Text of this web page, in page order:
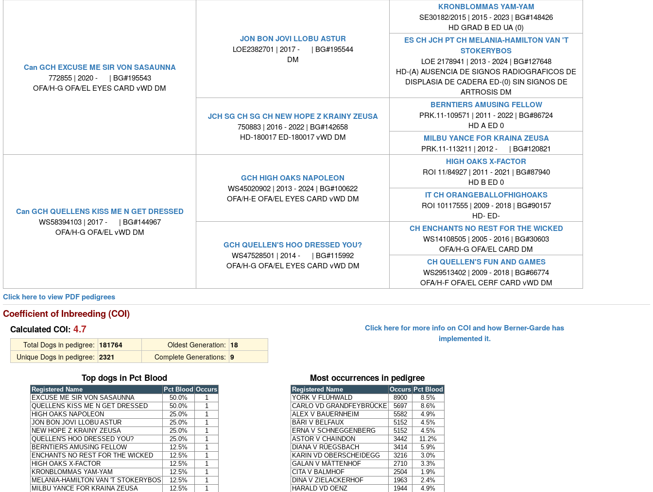
Can GCH EXCUSE ME SIR VON SASAUNNA
772855 | 2020 - | BG#195543
OFA/H-G OFA/EL EYES CARD vWD DM
JON BON JOVI LLOBU ASTUR
LOE2382701 | 2017 - | BG#195544
DM
KRONBLOMMAS YAM-YAM
SE30182/2015 | 2015 - 2023 | BG#148426
HD GRAD B ED UA (0)
ES CH JCH PT CH MELANIA-HAMILTON VAN 'T
STOKERYBOS
LOE 2178941 | 2013 - 2024 | BG#127648
HD-(A) AUSENCIA DE SIGNOS RADIOGRAFICOS DE
DISPLASIA DE CADERA ED-(0) SIN SIGNOS DE
ARTROSIS DM
JCH SG CH SG CH NEW HOPE Z KRAINY ZEUSA
750883 | 2016 - 2022 | BG#142658
HD-180017 ED-180017 vWD DM
BERNTIERS AMUSING FELLOW
PRK.11-109571 | 2011 - 2022 | BG#86724
HD A ED 0
MILBU YANCE FOR KRAINA ZEUSA
PRK.11-113211 | 2012 - | BG#120821
Can GCH QUELLENS KISS ME N GET DRESSED
WS58394103 | 2017 - | BG#144967
OFA/H-G OFA/EL vWD DM
GCH HIGH OAKS NAPOLEON
WS45020902 | 2013 - 2024 | BG#100622
OFA/H-E OFA/EL EYES CARD vWD DM
HIGH OAKS X-FACTOR
ROI 11/84927 | 2011 - 2021 | BG#87940
HD B ED 0
IT CH ORANGEBALLOFHIGHOAKS
ROI 10117555 | 2009 - 2018 | BG#90157
HD- ED-
GCH QUELLEN'S HOO DRESSED YOU?
WS47528501 | 2014 - | BG#115992
OFA/H-G OFA/EL EYES CARD vWD DM
CH ENCHANTS NO REST FOR THE WICKED
WS14108505 | 2005 - 2016 | BG#30603
OFA/H-G OFA/EL CARD DM
CH QUELLEN'S FUN AND GAMES
WS29513402 | 2009 - 2018 | BG#66774
OFA/H-F OFA/EL CERF CARD vWD DM
Click here to view PDF pedigrees
Coefficient of Inbreeding (COI)
Calculated COI: 4.7
Total Dogs in pedigree: 181764 Oldest Generation: 18
Unique Dogs in pedigree: 2321 Complete Generations: 9
Click here for more info on COI and how Berner-Garde has
implemented it.
Top dogs in Pct Blood
Registered Name Pct Blood Occurs
EXCUSE ME SIR VON SASAUNNA
50.0%
1
QUELLENS KISS ME N GET DRESSED
50.0%
1
HIGH OAKS NAPOLEON
25.0%
1
JON BON JOVI LLOBU ASTUR
25.0%
1
NEW HOPE Z KRAINY ZEUSA
25.0%
1
QUELLEN'S HOO DRESSED YOU?
25.0%
1
BERNTIERS AMUSING FELLOW
12.5%
1
ENCHANTS NO REST FOR THE WICKED
12.5%
1
HIGH OAKS X-FACTOR
12.5%
1
KRONBLOMMAS YAM-YAM
12.5%
1
MELANIA-HAMILTON VAN 'T STOKERYBOS
12.5%
1
MILBU YANCE FOR KRAINA ZEUSA
12.5% 1
Most occurrences in pedigree
Registered Name Occurs Pct Blood
YORK V FLÜHWALD
8900
8.5%
CARLO VD GRANDFEYBRÜCKE
5697
8.6%
ALEX V BAUERNHEIM
5582
4.9%
BÄRI V BELFAUX
5152
4.5%
ERNA V SCHNEGGENBERG
5152
4.5%
ASTOR V CHAINDON
3442
11.2%
DIANA V RÜEGSBACH
3414
5.9%
KARIN VD OBERSCHEIDEGG
3216
3.0%
GALAN V MÄTTENHOF
2710
3.3%
CITA V BALMHOF
2504
1.9%
DINA V ZIELACKERHOF
1963
2.4%
HARALD VD OENZ
1944 4.9%